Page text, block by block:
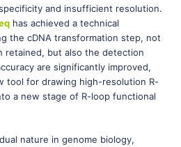
and insufficient resolution.
has achieved a technical
the cDNA transformation step, not
retained, but also the detection
are significantly improved,
tool for drawing high-resolution R-
a new stage of R-loop functional
nature in genome biology,